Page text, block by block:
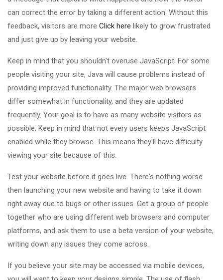
can correct the error by taking a different action. Without this
feedback, visitors are more Click here likely to grow frustrated
and just give up by leaving your website.
Keep in mind that you shouldn't overuse JavaScript. For some
people visiting your site, Java will cause problems instead of
providing improved functionality. The major web browsers
differ somewhat in functionality, and they are updated
frequently. Your goal is to have as many website visitors as
possible. Keep in mind that not every users keeps JavaScript
enabled while they browse. This means they'll have difficulty
viewing your site because of this.
Test your website before it goes live. There's nothing worse
then launching your new website and having to take it down
right away due to bugs or other issues. Get a group of people
together who are using different web browsers and computer
platforms, and ask them to use a beta version of your website,
writing down any issues they come across.
If you believe your site may be accessed via mobile devices,